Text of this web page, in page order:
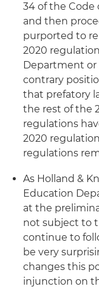
34 of the Code
and then
purported to
2020
Department or
contrary
that prefatory
the rest of the
regulations
2020
regulations
As Holland &
Education
at the
not subject to
continue to
be very
changes this
injunction on